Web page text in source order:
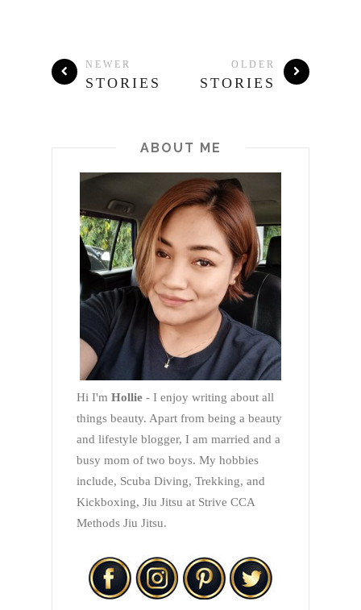
NEWER
STORIES
OLDER
STORIES
ABOUT ME
Hi I'm Hollie - I enjoy writing about all
things beauty. Apart from being a beauty
and lifestyle blogger, I am married and a
busy mom of two boys. My hobbies
include, Scuba Diving, Trekking, and
Kickboxing, Jiu Jitsu at Strive CCA
Methods Jiu Jitsu.